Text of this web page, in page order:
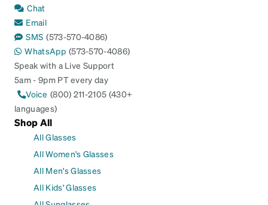
Chat
Email
SMS (573-570-4086)
WhatsApp (573-570-4086)
Speak with a Live Support
5am - 9pm PT every day
Voice (800) 211-2105 (430+
languages)
Shop All
All Glasses
All Women's Glasses
All Men's Glasses
All Kids' Glasses